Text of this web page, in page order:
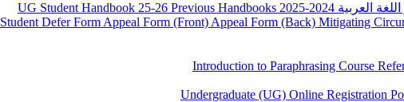
2024-2025
UG Student Handbook 25-26 Previous Handbooks
Student Defer Form Appeal Form (Front) Appeal Form (Back) Mitigating
Introduction to Paraphrasing Course
Undergraduate (UG) Online Registration